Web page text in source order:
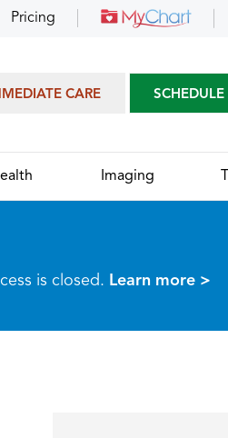
Pricing
CARE
Imaging
is closed. Learn more >